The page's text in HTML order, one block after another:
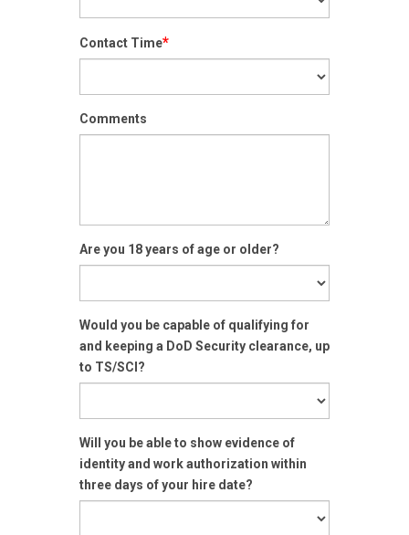
Contact Time*
Comments
Are you 18 years of age or older?
Would you be capable of qualifying for
and keeping a DoD Security clearance, up
to TS/SCI?
Will you be able to show evidence of
identity and work authorization within
three days of your hire date?